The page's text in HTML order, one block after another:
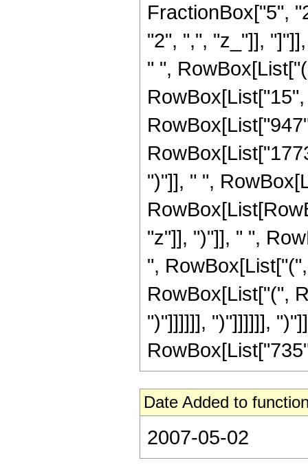
FractionBox["5",
"2", ",", "z_"]],
" ",
")"]], " ",
"z"]], ")"]], " ",
",
RowBox[List["(",
")"]]]]]], ")"]]]]]],
Date Added to
2007-05-02